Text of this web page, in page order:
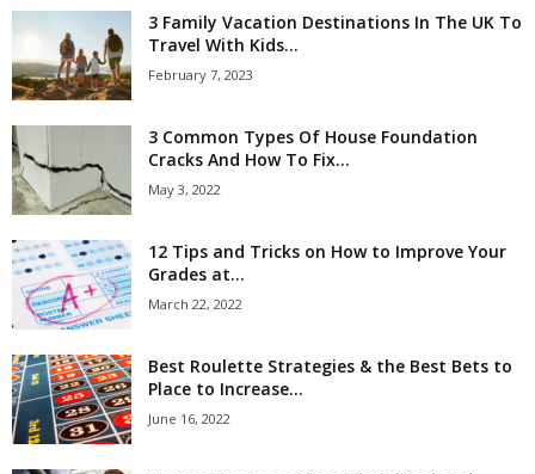
3 Family Vacation Destinations In The UK To
Travel With Kids...
February 7, 2023
3 Common Types Of House Foundation
Cracks And How To Fix...
May 3, 2022
12 Tips and Tricks on How to Improve Your
Grades at...
March 22, 2022
Best Roulette Strategies & the Best Bets to
Place to Increase...
June 16, 2022